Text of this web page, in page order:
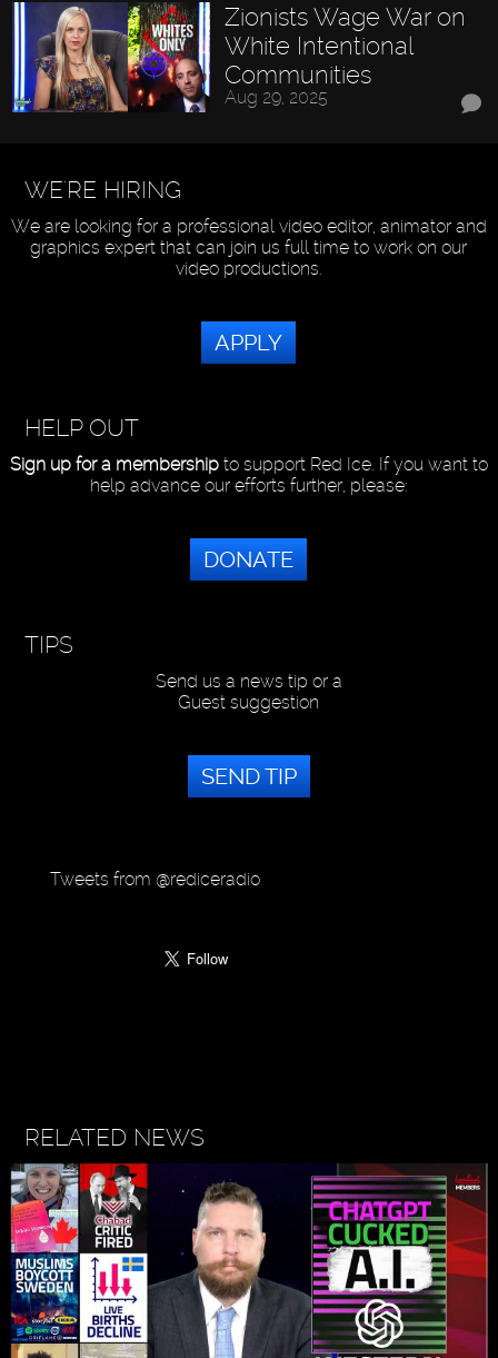
Zionists Wage War on
White Intentional
Communities
Aug 29, 2025
WE'RE HIRING
We are looking for a professional video editor, animator and
graphics expert that can join us full time to work on our
video productions.
APPLY
HELP OUT
Sign up for a membershipto support Red Ice. If you want to
help advance our efforts further, please:
DONATE
TIPS
Send us a news tip or a
Guest suggestion
SEND TIP
Tweets from @rediceradio
RELATED NEWS